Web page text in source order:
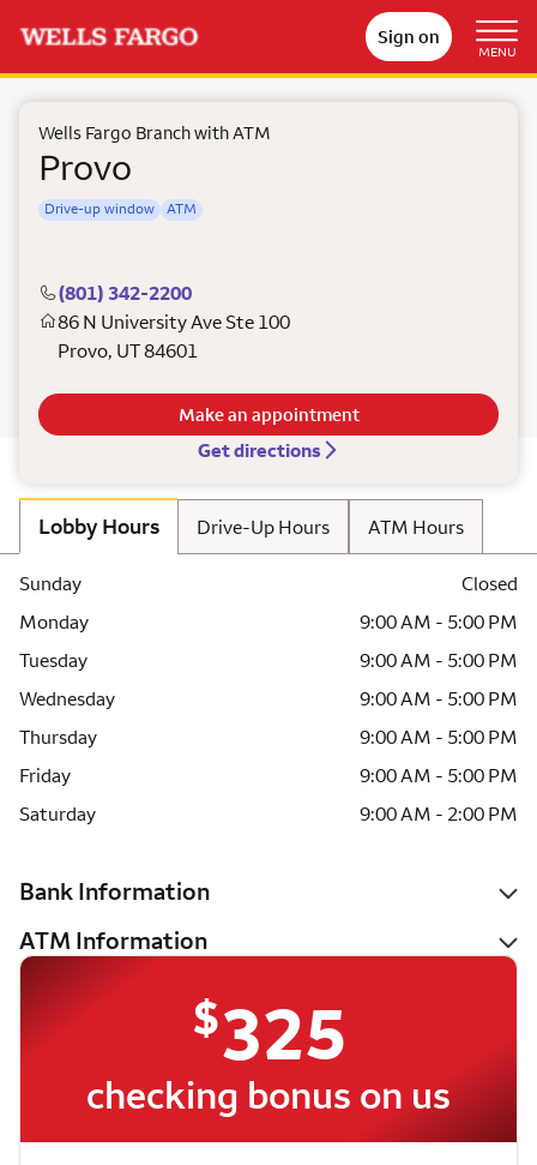
Sign on
MENU
Wells Fargo Branch with ATM
Provo
Drive-up window ATM
(801) 342-2200
86 N University Ave Ste 100
Provo, UT84601
Get directions
Make an appointment
Lobby Hours Drive-Up Hours ATM Hours
Sunday
Closed
Monday
9:00 AM - 5:00 PM
Tuesday
9:00 AM - 5:00 PM
Wednesday
9:00 AM - 5:00 PM
Thursday
9:00 AM - 5:00 PM
Friday
9:00 AM - 5:00 PM
Saturday
9:00 AM - 2:00 PM
Bank Information
ATM Information
$325
checking bonus on us